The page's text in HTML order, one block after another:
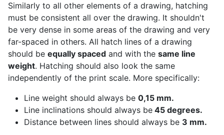
Similarly to all other elements of a drawing, hatching
must be consistent all over the drawing. It shouldn't
be very dense in some areas of the drawing and very
far-spaced in others. All hatch lines of a drawing
should be equally spaced and with the same line
weight. Hatching should also look the same
independently of the print scale. More specifically:
Line weight should always be 0,15 mm.
Line inclinations should always be 45 degrees.
Distance between lines should always be 3 mm.